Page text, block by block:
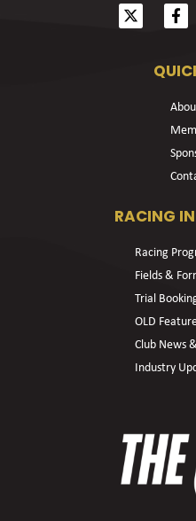
RACING
Racing
Fields &
Trial
OLD
Club News
Industry